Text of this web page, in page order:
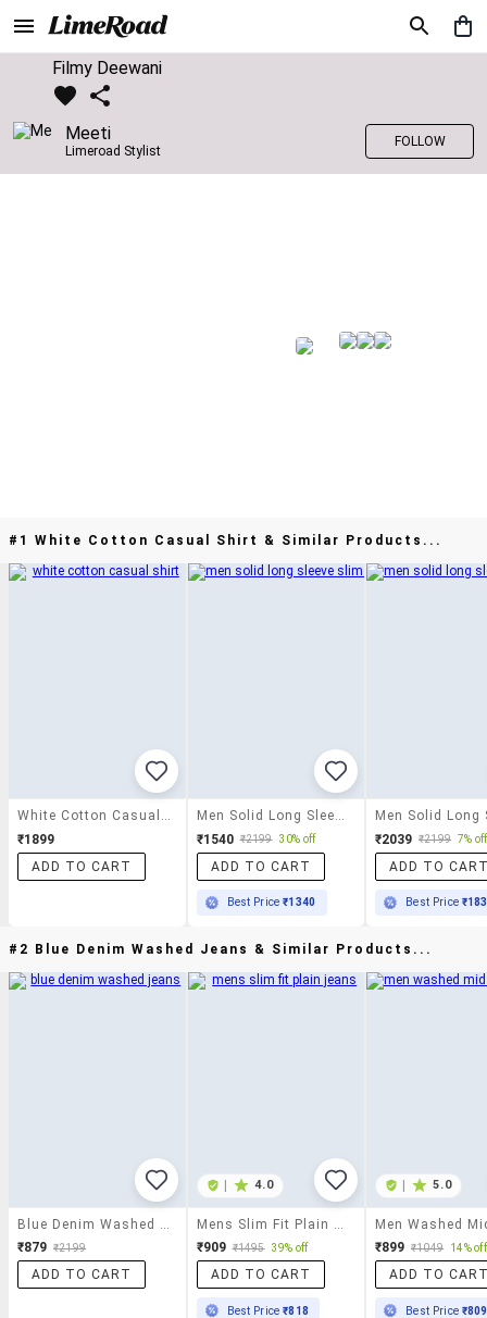
Filmy Deewani
Meeti
Limeroad Stylist
FOLLOW
#1 White Cotton Casual Shirt & Similar Products...
₹1899
ADD TO CART
₹1540 ₹2199 30% off
ADD TO CART
Best Price₹1340
₹2039 ₹2199 7% off
ADD TO
Best Price
#2 Blue Denim Washed Jeans & Similar Products...
₹879 ₹2199
ADD TO CART
4.0
₹909 ₹1495 39% off
ADD TO CART
Best Price₹818
5.0
₹899 ₹1049 14% off
ADD TO
Best Price ₹809